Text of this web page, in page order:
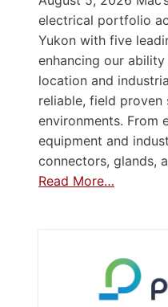
electrical portfolio
Yukon with five
enhancing our
location and
reliable, field
environments. From
equipment and
connectors, glands,
Read More…